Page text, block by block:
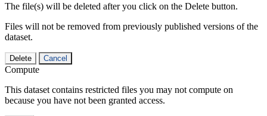
The file(s) will be deleted after you click on the Delete button.
Files will not be removed from previously published versions of the
dataset.
Delete Cancel
Compute
This dataset contains restricted files you may not compute on
because you have not been granted access.